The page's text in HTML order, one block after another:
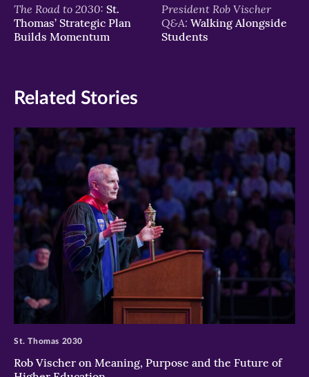
The Road to 2030: St.
Thomas’ Strategic Plan
Builds Momentum
President Rob Vischer
Q&A: Walking Alongside
Students
Related Stories
Rob Vischer on Meaning, Purpose and the Future of
St. Thomas 2030